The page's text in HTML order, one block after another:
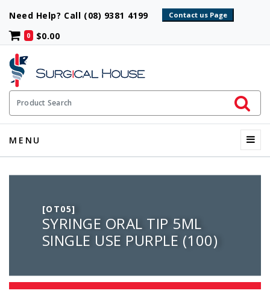
Need Help? Call (08) 9381 4199
0 $0.00
Product Search
Initiate
MENU
[OT05]
SYRINGE ORAL TIP 5ML
SINGLE USE PURPLE (100)